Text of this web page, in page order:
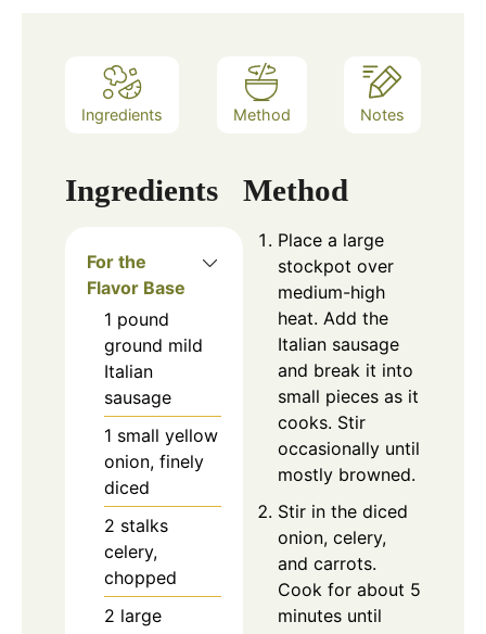
Ingredients Method Notes
Ingredients
For the
Flavor Base
1 pound
ground mild
Italian
sausage
1 small yellow
onion, finely
diced
2 stalks
celery,
chopped
2 large
Method
Place a large
stockpot over
medium-high
heat. Add the
Italian sausage
and break it into
small pieces as it
cooks. Stir
occasionally until
mostly browned.
Stir in the diced
onion, celery,
and carrots.
Cook for about 5
minutes until